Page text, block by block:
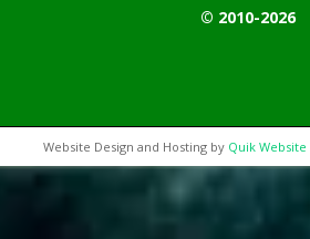
© 2010-2026
Website Design and Hosting by Quik Website